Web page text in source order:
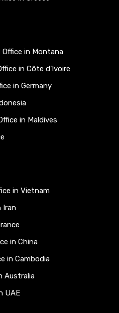
Office in Montana
in Côte d’Ivoire
in Germany
in Maldives
in Vietnam
Iran
in China
in Cambodia
Australia
UAE